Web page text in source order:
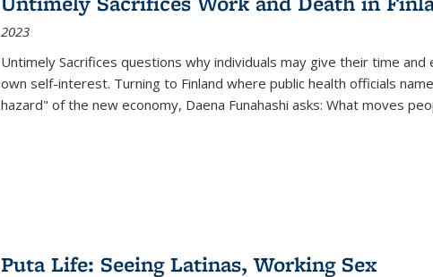
(Current
2023
Untimely Sacrifices questions why individuals may give their time
own self-interest. Turning to Finland where public health officials
hazard" of the new economy, Daena Funahashi asks: What moves
Puta Life: Seeing Latinas, Working Sex